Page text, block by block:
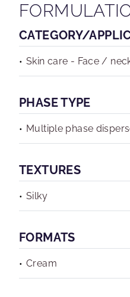
CATEGORY/
Skin care - Face /
PHASE TYPE
Multiple phase
TEXTURES
Silky
FORMATS
Cream